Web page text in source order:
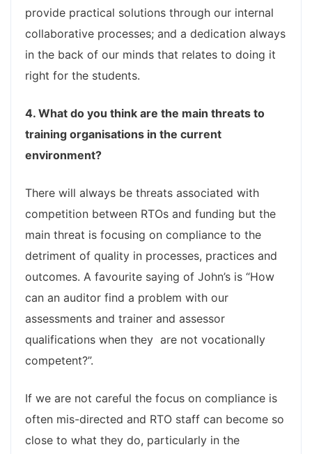
provide practical solutions through our internal
collaborative processes; and a dedication always
in the back of our minds that relates to doing it
right for the students.
4. What do you think are the main threats to
training organisations in the current
environment?
There will always be threats associated with
competition between RTOs and funding but the
main threat is focusing on compliance to the
detriment of quality in processes, practices and
outcomes. A favourite saying of John’s is “How
can an auditor find a problem with our
assessments and trainer and assessor
qualifications when they are not vocationally
competent?”.
If we are not careful the focus on compliance is
often mis-directed and RTO staff can become so
close to what they do, particularly in the